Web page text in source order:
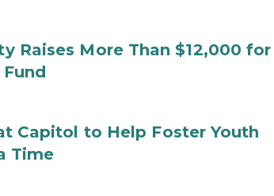
Raises More Than $12,000 for
Capitol to Help Foster Youth
Time